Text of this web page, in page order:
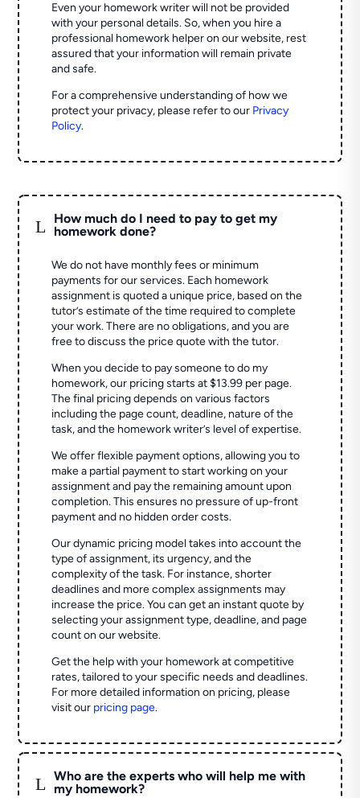
Even your homework writer will not be provided
with your personal details. So, when you hire a
professional homework helper on our website, rest
assured that your information will remain private
and safe.
For a comprehensive understanding of how we
protect your privacy, please refer to our Privacy
Policy.
L
How much do I need to pay to get my
homework done?
We do not have monthly fees or minimum
payments for our services. Each homework
assignment is quoted a unique price, based on the
tutor’s estimate of the time required to complete
your work. There are no obligations, and you are
free to discuss the price quote with the tutor.
When you decide to pay someone to do my
homework, our pricing starts at $13.99 per page.
The final pricing depends on various factors
including the page count, deadline, nature of the
task, and the homework writer’s level of expertise.
We offer flexible payment options, allowing you to
make a partial payment to start working on your
assignment and pay the remaining amount upon
completion. This ensures no pressure of up-front
payment and no hidden order costs.
Our dynamic pricing model takes into account the
type of assignment, its urgency, and the
complexity of the task. For instance, shorter
deadlines and more complex assignments may
increase the price. You can get an instant quote by
selecting your assignment type, deadline, and page
count on our website.
Get the help with your homework at competitive
rates, tailored to your specific needs and deadlines.
For more detailed information on pricing, please
visit our pricing page.
L
Who are the experts who will help me with
my homework?